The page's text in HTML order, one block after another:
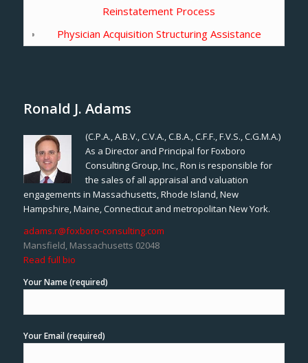
Reinstatement Process
Physician Acquisition Structuring Assistance
Ronald J. Adams
(C.P.A., A.B.V., C.V.A., C.B.A., C.F.F., F.V.S., C.G.M.A.)
As a Director and Principal for Foxboro
Consulting Group, Inc., Ron is responsible for
the sales of all appraisal and valuation
engagements in Massachusetts, Rhode Island, New
Hampshire, Maine, Connecticut and metropolitan New York.
adams.r@foxboro-consulting.com
Mansfield, Massachusetts 02048
Read full bio
Your Name (required)
Your Email (required)